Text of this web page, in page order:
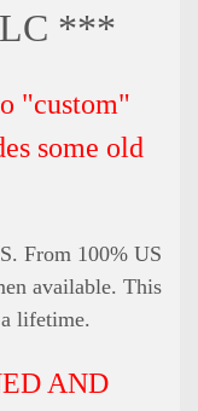
***
"custom"
some old
From 100% US
available. This
lifetime.
AND